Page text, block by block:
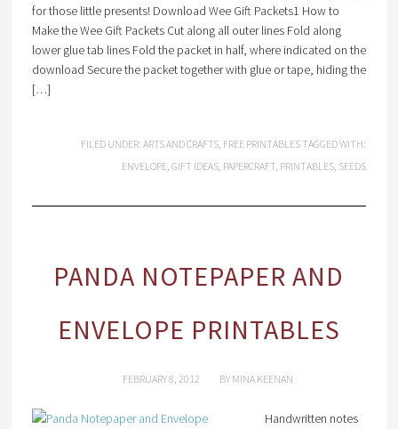
for those little presents! Download Wee Gift Packets1 How to
Make the Wee Gift Packets Cut along all outer lines Fold along
lower glue tab lines Fold the packet in half, where indicated on the
download Secure the packet together with glue or tape, hiding the
[…]
FILED UNDER:ARTS AND CRAFTS, FREE PRINTABLES TAGGED WITH:
ENVELOPE,GIFT IDEAS, PAPERCRAFT, PRINTABLES, SEEDS
PANDA NOTEPAPER AND
ENVELOPE PRINTABLES
FEBRUARY 8, 2012 BY MINA KEENAN
Handwritten notes